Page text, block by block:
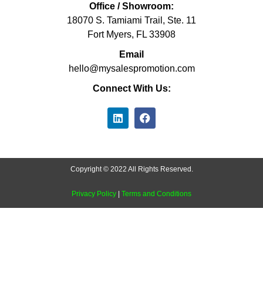
Office / Showroom:
18070 S. Tamiami Trail, Ste. 11
Fort Myers, FL 33908
Email
hello@mysalespromotion.com
Connect With Us:
Copyright © 2022 All Rights Reserved.
Privacy Policy Terms and Conditions